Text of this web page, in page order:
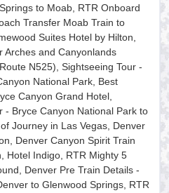
to Moab, RTR Onboard
Transfer Moab Train to
Suites Hotel by Hilton,
Arches and Canyonlands
N525), Sightseeing Tour -
National Park, Best
Canyon Grand Hotel,
- Bryce Canyon National Park to
Journey in Las Vegas, Denver
Denver Canyon Spirit Train
Hotel Indigo, RTR Mighty 5
Denver Pre Train Details -
to Glenwood Springs, RTR